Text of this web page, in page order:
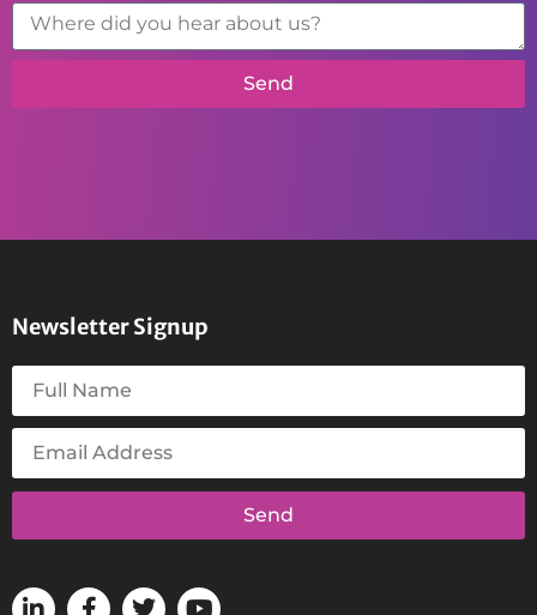
Send
Newsletter Signup
Send